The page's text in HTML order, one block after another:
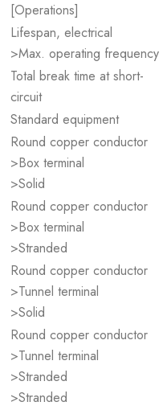
[Operations]
Lifespan, electrical
>Max. operating frequency
Total break time at short-
circuit
Standard equipment
Round copper conductor
>Box terminal
>Solid
Round copper conductor
>Box terminal
>Stranded
Round copper conductor
>Tunnel terminal
>Solid
Round copper conductor
>Tunnel terminal
>Stranded
>Stranded